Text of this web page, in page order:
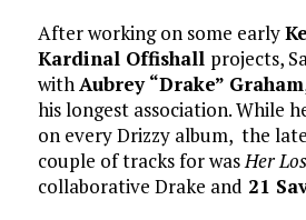
After working on some early
Kardinal Offishall projects,
withAubrey “Drake” Graham
his longest association. While
on every Drizzy album, the
couple of tracks for wasHer
collaborative Drake and 21